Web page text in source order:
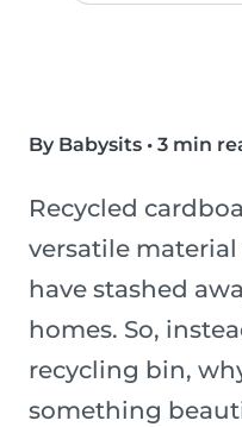
By Babysits • 3 min
Recycled
versatile
have stashed
homes. So,
recycling bin,
something